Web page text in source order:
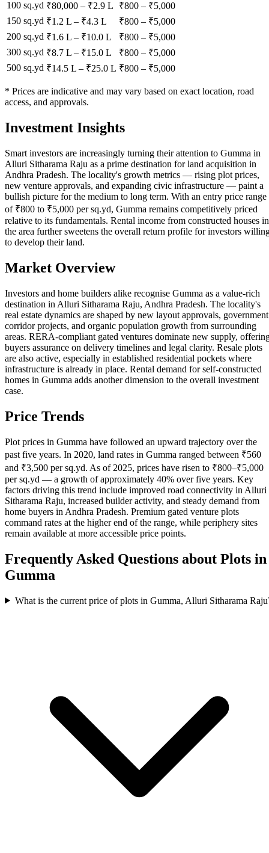
100 sq.yd ₹80,000 – ₹2.9 L ₹800 – ₹5,000
150 sq.yd ₹1.2 L – ₹4.3 L ₹800 – ₹5,000
200 sq.yd ₹1.6 L – ₹10.0 L ₹800 – ₹5,000
300 sq.yd ₹8.7 L – ₹15.0 L ₹800 – ₹5,000
500 sq.yd ₹14.5 L – ₹25.0 L ₹800 – ₹5,000
* Prices are indicative and may vary based on exact location, road
access, and approvals.
Investment Insights
Smart investors are increasingly turning their attention to Gumma in
Alluri Sitharama Raju as a prime destination for land acquisition in
Andhra Pradesh. The locality's growth metrics — rising plot prices,
new venture approvals, and expanding civic infrastructure — paint a
bullish picture for the medium to long term. With an entry price range
of ₹800 to ₹5,000 per sq.yd, Gumma remains competitively priced
relative to its fundamentals. Rental income from constructed houses in
the area further sweetens the overall return profile for investors
to develop their land.
Market Overview
Investors and home builders alike recognise Gumma as a value-rich
destination in Alluri Sitharama Raju, Andhra Pradesh. The locality's
real estate dynamics are shaped by new layout approvals, government
corridor projects, and organic population growth from surrounding
areas. RERA-compliant gated ventures dominate new supply,
buyers assurance on delivery timelines and legal clarity. Resale plots
are also active, especially in established residential pockets where
infrastructure is already in place. Rental demand for self-constructed
homes in Gumma adds another dimension to the overall investment
case.
Price Trends
Plot prices in Gumma have followed an upward trajectory over the
past five years. In 2020, land rates in Gumma ranged between ₹560
and ₹3,500 per sq.yd. As of 2025, prices have risen to ₹800–₹5,000
per sq.yd — a growth of approximately 40% over five years. Key
factors driving this trend include improved road connectivity in Alluri
Sitharama Raju, increased builder activity, and steady demand from
home buyers in Andhra Pradesh. Premium gated venture plots
command rates at the higher end of the range, while periphery sites
remain available at more accessible price points.
Frequently Asked Questions about Plots in
Gumma
What is the current price of plots in Gumma, Alluri Sitharama